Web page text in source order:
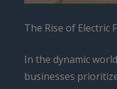
The Rise of Electric
In the dynamic
businesses